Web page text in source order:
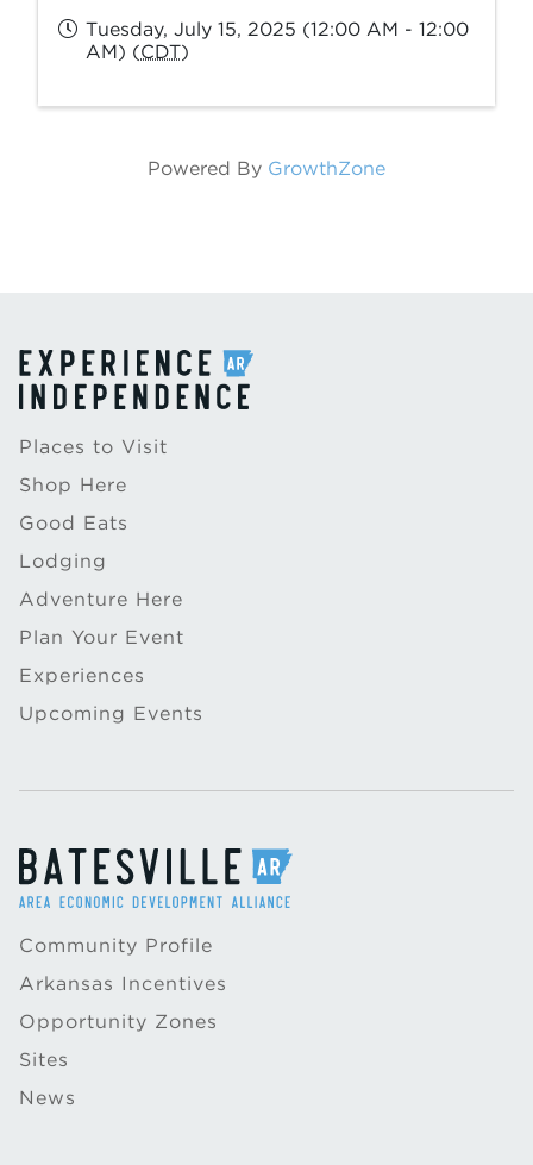
Tuesday, July 15, 2025 (12:00 AM - 12:00
AM) (CDT)
Powered By GrowthZone
Places to Visit
Shop Here
Good Eats
Lodging
Adventure Here
Plan Your Event
Experiences
Upcoming Events
Community Profile
Arkansas Incentives
Opportunity Zones
Sites
News